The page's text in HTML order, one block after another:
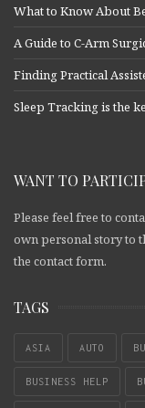
What to Know About
A Guide to C-Arm
Finding Practical
Sleep Tracking is the
WANT TO
Please feel free to
own personal story to
the contact form.
TAGS
ASIA AUTO
BUSINESS HELP